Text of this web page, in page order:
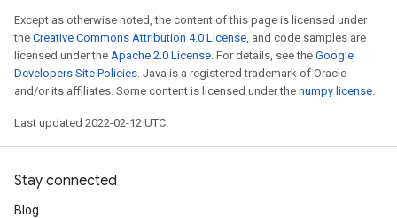
Except as otherwise noted, the content of this page is licensed under
the Creative Commons Attribution 4.0 License, and code samples are
licensed under the Apache 2.0 License. For details, see the Google
Developers Site Policies. Java is a registered trademark of Oracle
and/or its affiliates. Some content is licensed under the numpy license.
Last updated 2022-02-12 UTC.
Stay connected
Blog